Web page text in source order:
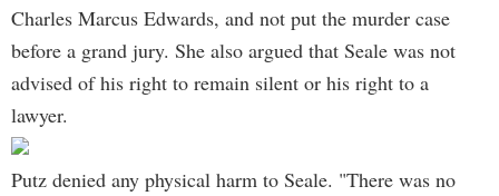
Charles Marcus Edwards, and not put the murder case
before a grand jury. She also argued that Seale was not
advised of his right to remain silent or his right to a
lawyer.
Putz denied any physical harm to Seale. "There was no